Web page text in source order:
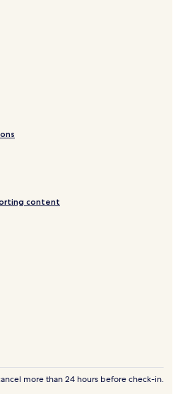
content
more than 24 hours before check-in.